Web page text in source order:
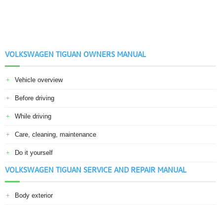
VOLKSWAGEN TIGUAN OWNERS MANUAL
Vehicle overview
Before driving
While driving
Care, cleaning, maintenance
Do it yourself
VOLKSWAGEN TIGUAN SERVICE AND REPAIR MANUAL
Body exterior